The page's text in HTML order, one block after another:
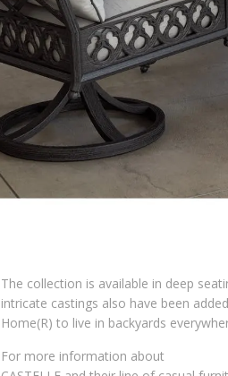
The collection is available in deep
intricate castings also have been
Home(R) to live in backyards
For more information about